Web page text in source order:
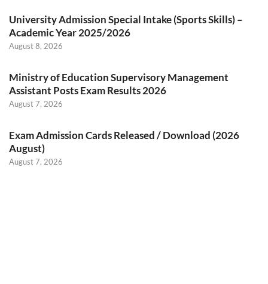
University Admission Special Intake (Sports Skills) –
Academic Year 2025/2026
August 8, 2026
Ministry of Education Supervisory Management
Assistant Posts Exam Results 2026
August 7, 2026
Exam Admission Cards Released / Download (2026
August)
August 7, 2026